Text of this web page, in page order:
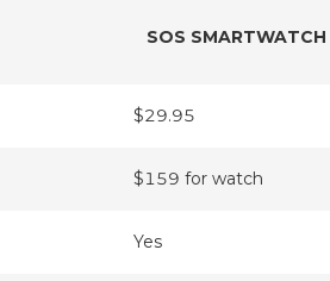
SOS SMARTWATCH
$29.95
$159 for watch
Yes